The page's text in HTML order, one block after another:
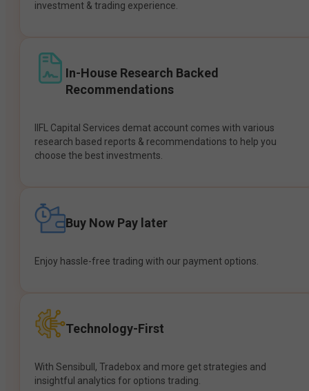
investment & trading experience.
In-House Research Backed
Recommendations
IIFL Capital Services demat account comes with various
research based reports & recommendations to help you
choose the best investments.
Buy Now Pay later
Enjoy hassle-free trading with our payment options.
Technology-First
With Sensibull, Tradebox and more get strategies and
insightful analytics for options trading.